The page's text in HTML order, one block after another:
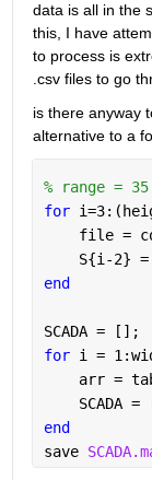
data is all in the
this, I have
to process is
.csv files to go
is there anyway
alternative to a
% range =
for
file =
S{i-2}
end
SCADA = [];
for i =
arr =
SCADA =
end
save